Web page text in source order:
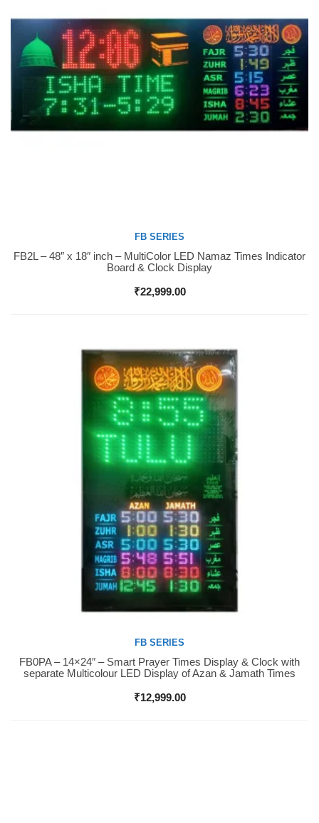
Buy Now
FB SERIES
FB2L – 48″ x 18″ inch – MultiColor LED Namaz Times Indicator
Board & Clock Display
₹22,999.00
Buy Now
FB SERIES
FB0PA – 14×24″ – Smart Prayer Times Display & Clock with
separate Multicolour LED Display of Azan & Jamath Times
₹12,999.00